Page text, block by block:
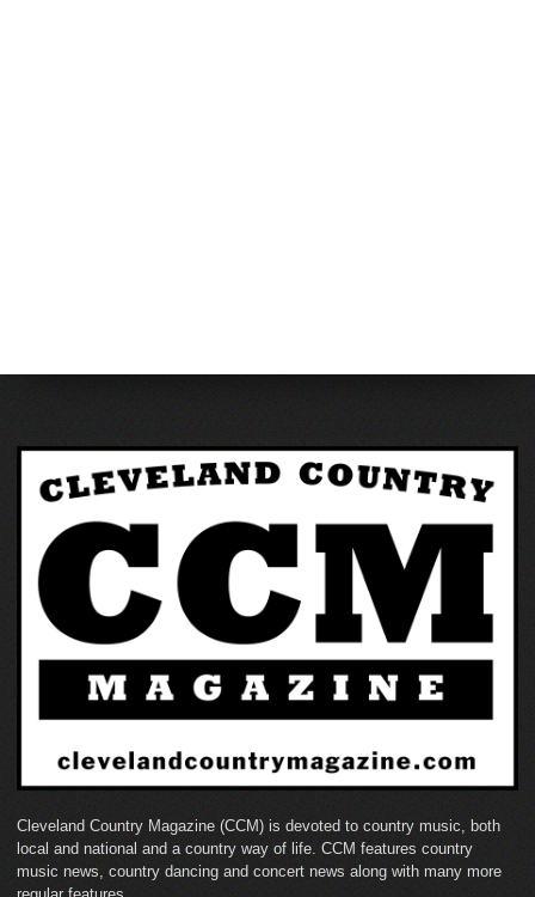
Cleveland Country Magazine (CCM) is devoted to country music, both
local and national and a country way of life. CCM features country
music news, country dancing and concert news along with many more